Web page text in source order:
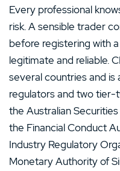
Every professional
risk. A sensible trader
before registering with
legitimate and reliable.
several countries and
regulators and two tier-
the Australian
the Financial Conduct
Industry Regulatory
Monetary Authority of